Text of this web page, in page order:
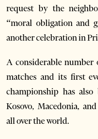
request by the
“moral obligation and
another celebration in
A considerable number
matches and its first
championship has
Kosovo, Macedonia,
all over the world.